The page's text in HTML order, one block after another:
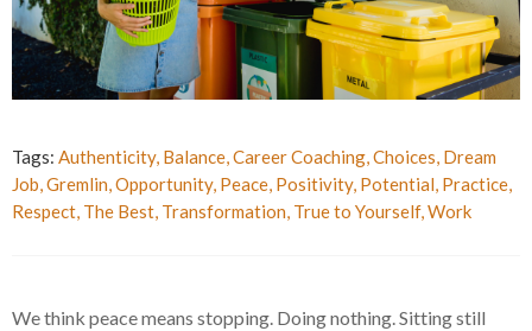
Tags: Authenticity, Balance,Career Coaching,Choices, Dream
Job,Gremlin,Opportunity, Peace, Positivity, Potential, Practice,
Respect, The Best, Transformation, True to Yourself,Work
We think peace means stopping. Doing nothing. Sitting still